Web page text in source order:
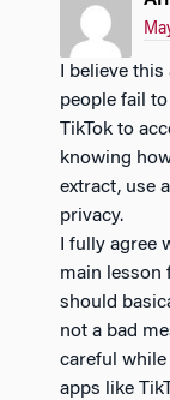
people fail
TikTok to
knowing
extract, use
privacy.
I fully agree
main lesson
should
not a bad
careful
apps like